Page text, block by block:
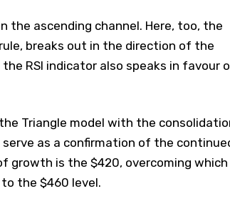
the ascending channel. Here, too, the
breaks out in the direction of the
RSI indicator also speaks in favour
Triangle model with the
as a confirmation of the
growth is the $420, overcoming which
the $460 level.